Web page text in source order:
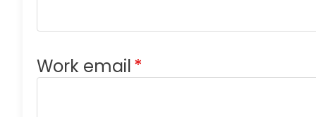
Work email*